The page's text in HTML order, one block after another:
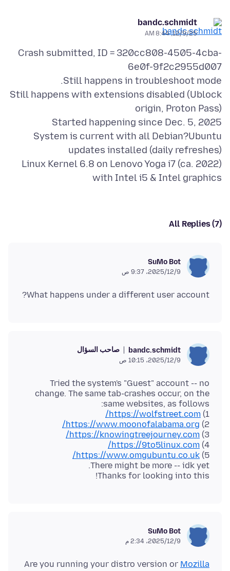
bandc.schmidt
12/9/25, 8:44 AM
Crash submitted, ID = 320cc808-4505-4cba-
Still happens with extensions disabled (Ublock
System is current with all Debian?Ubuntu
Linux Kernel 6.8 on Lenovo Yoga i7 (ca. 2022)
with Intel i5 & Intel graphics
All Replies (7)
SuMo Bot
9‏/12‏/2025، 9:37 ص
What happens under a different user account?
bandc.schmidt صاحب السؤال
9‏/12‏/2025، 10:15 ص
Tried the system's "Guest" account -- no
change. The same tab-crashes occur, on the
1)
https://wolfstreet.com/
2)
https://www.moonofalabama.org/
3)
https://knowingtreejourney.com/
4)
https://9to5linux.com/
5)
https://www.omgubuntu.co.uk/
Thanks for looking into this!
SuMo Bot
9‏/12‏/2025، 2:34 م
Are you running your distro version or Mozilla